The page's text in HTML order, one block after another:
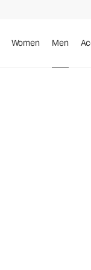
Women Men